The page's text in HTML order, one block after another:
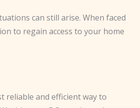
can still arise. When faced
to regain access to your home
reliable and efficient way to